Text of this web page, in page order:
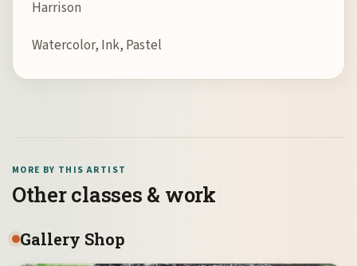
Harrison
Watercolor, Ink, Pastel
MORE BY THIS ARTIST
Other classes & work
Gallery Shop